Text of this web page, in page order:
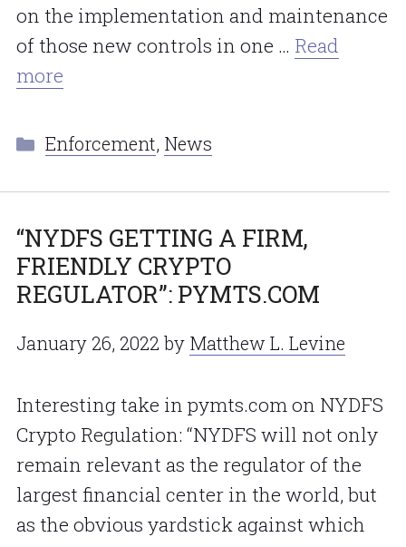
on the implementation and maintenance
of those new controls in one … Read
more
Categories
Enforcement, News
“NYDFS GETTING A FIRM,
FRIENDLY CRYPTO
REGULATOR”: PYMTS.COM
January 26, 2022 by Matthew L. Levine
Interesting take in pymts.com on NYDFS
Crypto Regulation: “NYDFS will not only
remain relevant as the regulator of the
largest financial center in the world, but
as the obvious yardstick against which